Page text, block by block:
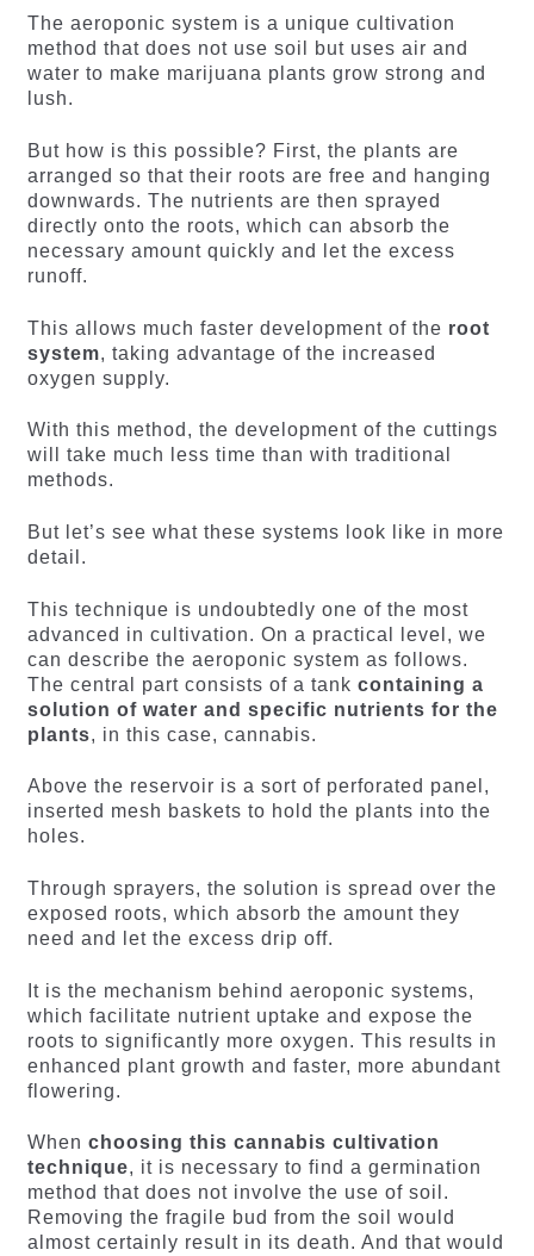
The aeroponic system is a unique cultivation
method that does not use soil but uses air and
water to make marijuana plants grow strong and
lush.
But how is this possible? First, the plants are
arranged so that their roots are free and hanging
downwards. The nutrients are then sprayed
directly onto the roots, which can absorb the
necessary amount quickly and let the excess
runoff.
This allows much faster development of the root
system, taking advantage of the increased
oxygen supply.
With this method, the development of the cuttings
will take much less time than with traditional
methods.
But let’s see what these systems look like in more
detail.
This technique is undoubtedly one of the most
advanced in cultivation. On a practical level, we
can describe the aeroponic system as follows.
The central part consists of a tank containing a
solution of water and specific nutrients for the
plants, in this case, cannabis.
Above the reservoir is a sort of perforated panel,
inserted mesh baskets to hold the plants into the
holes.
Through sprayers, the solution is spread over the
exposed roots, which absorb the amount they
need and let the excess drip off.
It is the mechanism behind aeroponic systems,
which facilitate nutrient uptake and expose the
roots to significantly more oxygen. This results in
enhanced plant growth and faster, more abundant
flowering.
When choosing this cannabis cultivation
technique, it is necessary to find a germination
method that does not involve the use of soil.
Removing the fragile bud from the soil would
almost certainly result in its death. And that would